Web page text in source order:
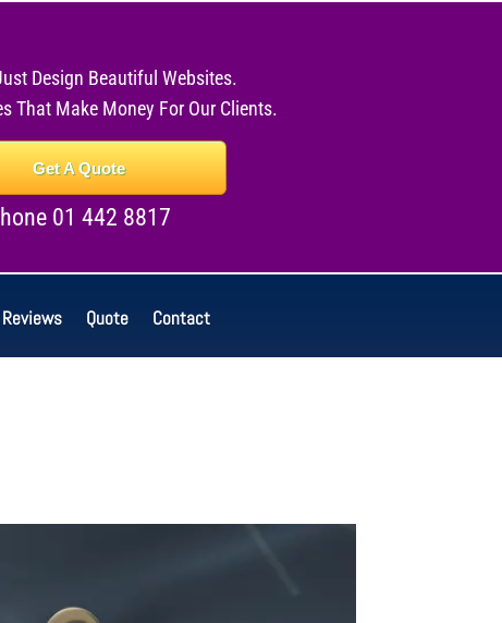
Design Beautiful Websites.
That Make Money For Our Clients.
Get A Quote
01 442 8817
Reviews Quote Contact